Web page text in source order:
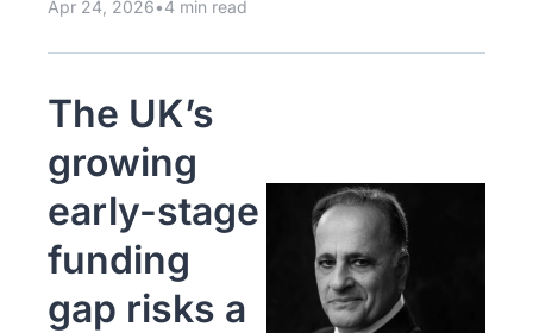
Apr 24, 2026•4 min read
The UK’s
growing
early-stage
funding
gap risks a